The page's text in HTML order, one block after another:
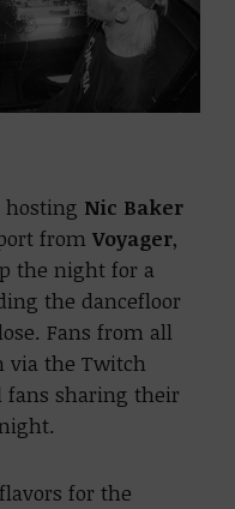
Nic Baker
fromVoyager,
the night for a
the dancefloor
Fans from all
via the Twitch
sharing their
for the